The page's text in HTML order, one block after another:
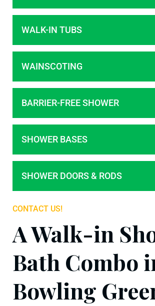
WALK-IN TUBS
WAINSCOTING
BARRIER-FREE SHOWER
SHOWER BASES
SHOWER DOORS & RODS
CONTACT US!
A Walk-in
Bath Combo
Bowling